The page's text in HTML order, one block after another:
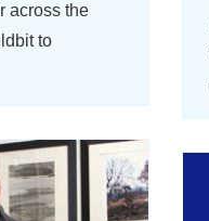
across the
to